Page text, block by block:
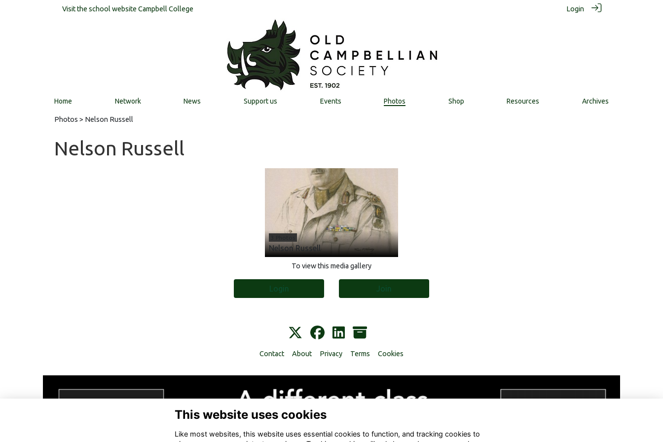
Visit the school website Campbell College Login
Home Network News Support us Events Photos Shop Resources Archives
Photos > Nelson Russell
Nelson Russell
Nelson Russell
To view this media gallery
Login Join
Contact About Privacy Terms Cookies
This website uses cookies
Like most websites, this website uses essential cookies to function, and tracking cookies to